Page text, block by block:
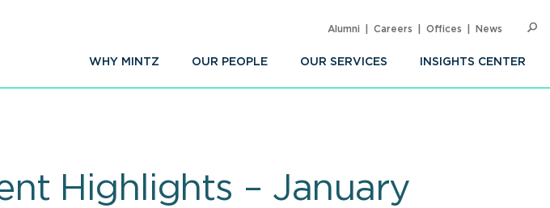
WHY MINTZ OUR PEOPLE OUR SERVICES INSIGHTS CENTER
Alumni Careers Offices News
Highlights – January